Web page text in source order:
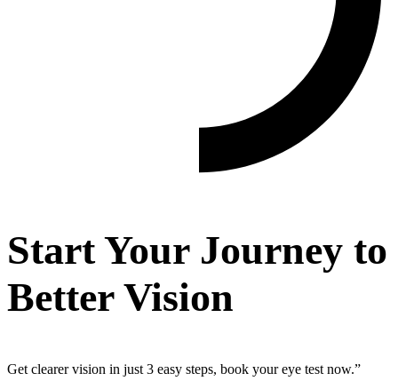
Start Your Journey to
Better Vision
Get clearer vision in just 3 easy steps, book your eye test now.”